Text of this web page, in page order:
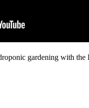
gardening with